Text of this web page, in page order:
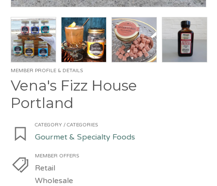
MEMBER PROFILE & DETAILS
Vena's Fizz House
Portland
CATEGORY / CATEGORIES
Gourmet & Specialty Foods
MEMBER OFFERS
Retail
Wholesale